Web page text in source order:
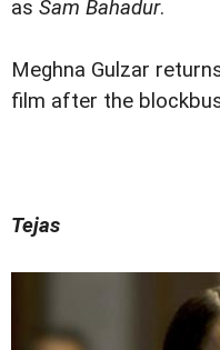
as Sam Bahadur.
Meghna Gulzar
film after the
Tejas